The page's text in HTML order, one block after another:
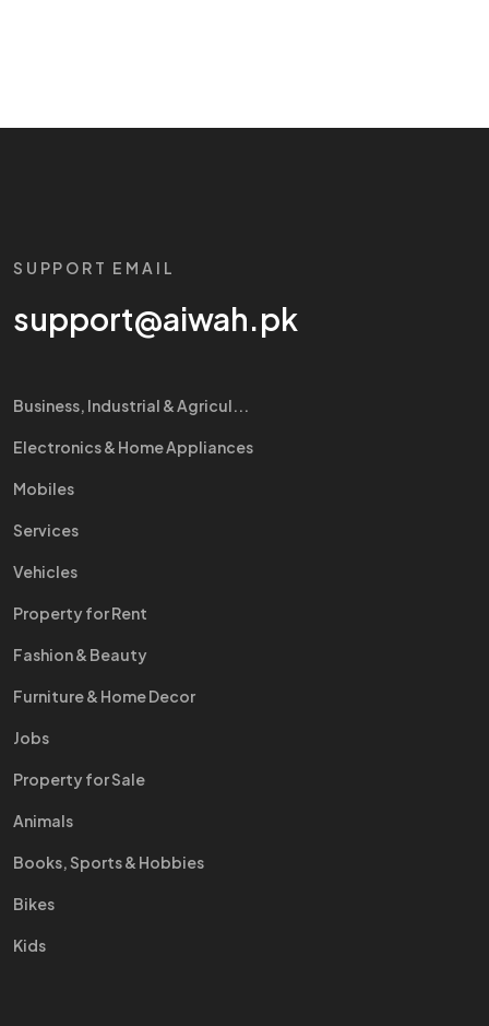
SUPPORT EMAIL
support@aiwah.pk
Business, Industrial & Agricul...
Electronics & Home Appliances
Mobiles
Services
Vehicles
Property for Rent
Fashion & Beauty
Furniture & Home Decor
Jobs
Property for Sale
Animals
Books, Sports & Hobbies
Bikes
Kids